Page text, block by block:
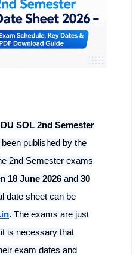
DU SOL 2nd Semester
been published by the
2nd Semester exams
18 June 2026 and 30
date sheet can be
. The exams are just
is necessary that
exam dates and